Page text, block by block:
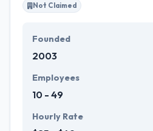
Not Claimed
Founded
2003
Employees
10 - 49
Hourly Rate